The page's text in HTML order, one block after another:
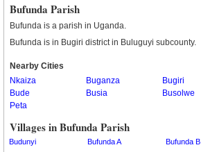
Bukwo
Bulambuli
Bushenyi
Busia
Butaleja
Buvuma
Buyende
Bufunda Parish
Bufunda is a parish in Uganda.
Bufunda is in Bugiri district in Buluguyi subcounty.
Nearby Cities
Nkaiza
Buganza
Bugiri
Bude
Busia
Busolwe
Peta
Villages in Bufunda Parish
Budunyi Bufunda A Bufunda B